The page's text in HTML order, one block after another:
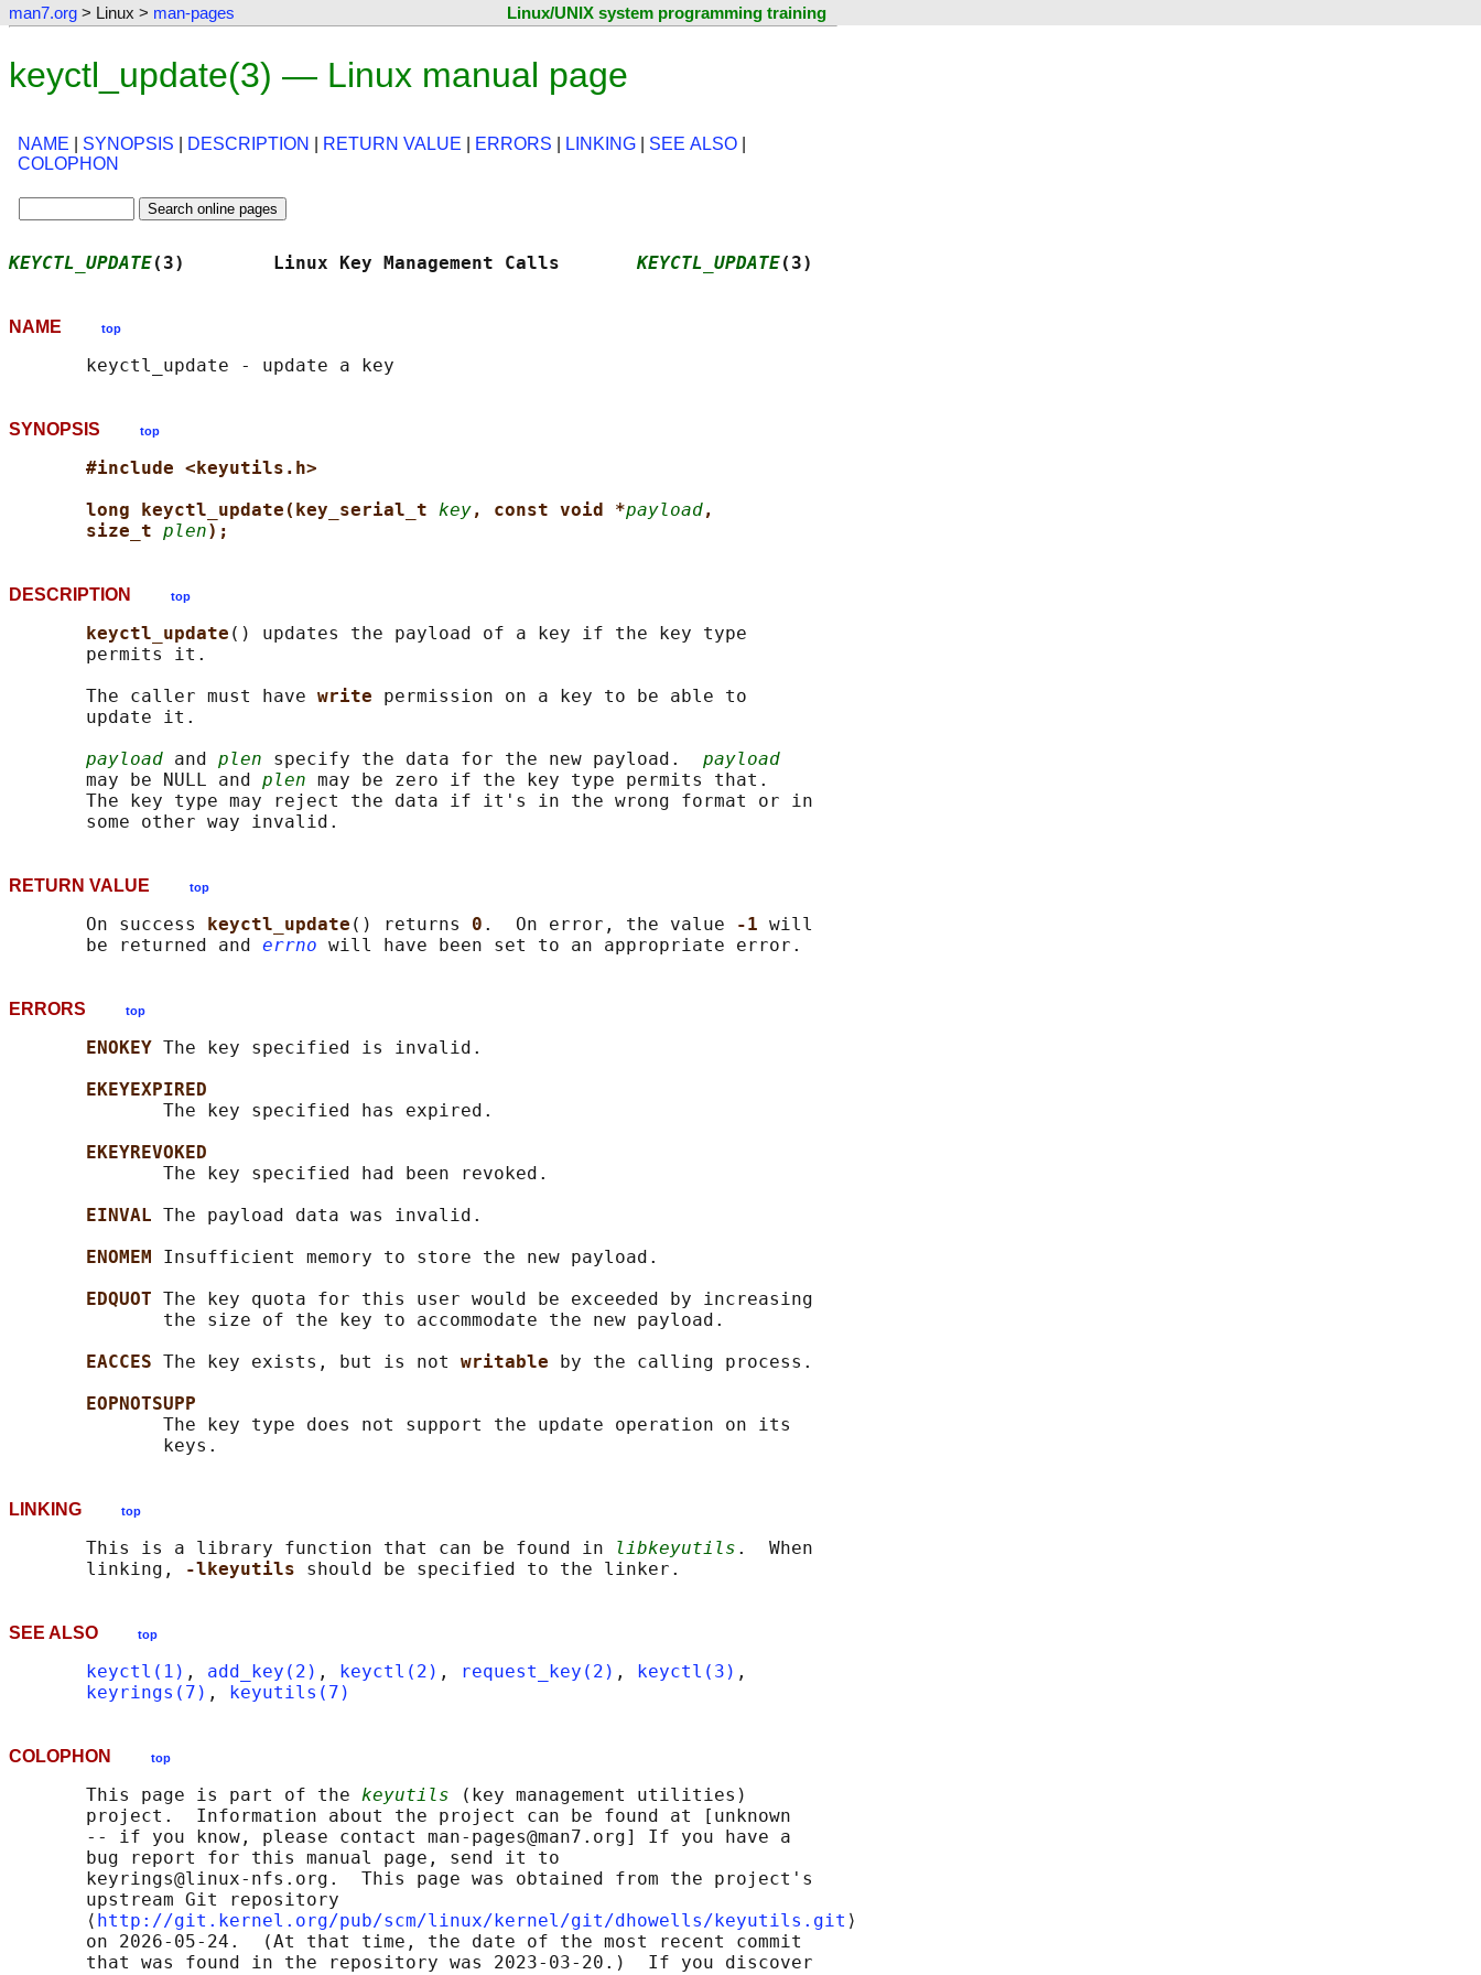
man7.org > Linux > man-pages Linux/UNIX system programming training
keyctl_update(3) — Linux manual page
NAME SYNOPSIS DESCRIPTION RETURN VALUE ERRORS LINKING SEE ALSO
COLOPHON
KEYCTL_UPDATE(3)        Linux Key Management Calls KEYCTL_UPDATE(3)
NAME top
SYNOPSIS top
#include <keyutils.h>
long keyctl_update(key_serial_t key, const void *payload,
size_t plen);
DESCRIPTION top
keyctl_update () updates the payload of a key if the key type
       permits it.
       The caller must have
write permission on a key to be able to
       update it.
payload and plen specify the data for the new payload. payload
       may be NULL and
plen may be zero if the key type permits that.
       The key type may reject the data if it's in the wrong format or in
RETURN VALUE top
       On success
keyctl_update () returns 0 .  On error, the value -1 will
       be returned and
errno
ERRORS top
ENOKEY The key specified is invalid.
EKEYEXPIRED
              The key specified has expired.
EKEYREVOKED
              The key specified had been revoked.
EINVAL The payload data was invalid.
ENOMEM Insufficient memory to store the new payload.
EDQUOT The key quota for this user would be exceeded by increasing
              the size of the key to accommodate the new payload.
EACCES The key exists, but is not writable
by the calling process.
EOPNOTSUPP
              The key type does not support the update operation on its
LINKING top
       This is a library function that can be found in
libkeyutils .  When
       linking,
-lkeyutils
SEE ALSO top
keyctl(1) , add_key(2) , keyctl(2) , request_key(2) , keyctl(3) ,
keyrings(7) , keyutils(7)
COLOPHON top
       This page is part of the
keyutils (key management utilities)
       project.  Information about the project can be found at [unknown
       -- if you know, please contact man-pages@man7.org] If you have a
       bug report for this manual page, send it to
       keyrings@linux-nfs.org.  This page was obtained from the project's
       upstream Git repository
       ⟨
http://git.kernel.org/pub/scm/linux/kernel/git/dhowells/keyutils.git ⟩
       on 2026-05-24.  (At that time, the date of the most recent commit
       that was found in the repository was 2023-03-20.)  If you discover